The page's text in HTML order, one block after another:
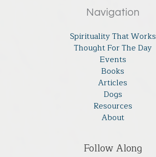
Navigation
Spirituality That Works
Thought For The Day
Events
Books
Articles
Dogs
Resources
About
Follow Along